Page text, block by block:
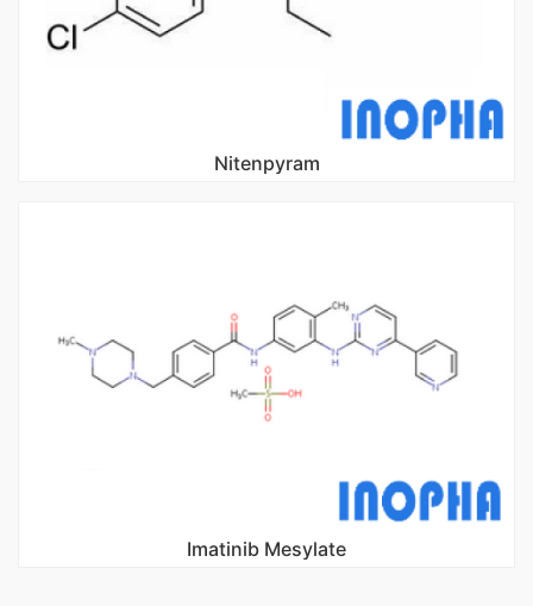
Nitenpyram
Imatinib Mesylate